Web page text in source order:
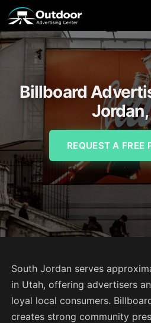
Billboard
REQUEST A FREE
South Jordan serves
in Utah, offering advertisers
loyal local consumers.
creates strong community